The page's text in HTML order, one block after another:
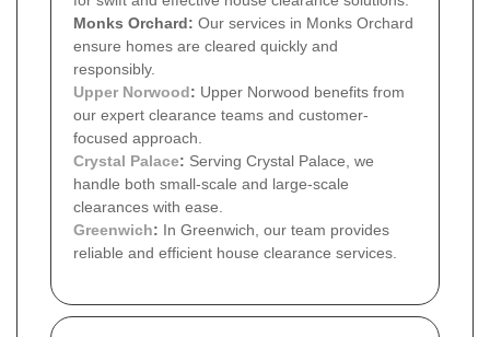
Monks Orchard: Our services in Monks Orchard
ensure homes are cleared quickly and
responsibly.
Upper Norwood: Upper Norwood benefits from
our expert clearance teams and customer-
focused approach.
Crystal Palace: Serving Crystal Palace, we
handle both small-scale and large-scale
clearances with ease.
Greenwich: In Greenwich, our team provides
reliable and efficient house clearance services.